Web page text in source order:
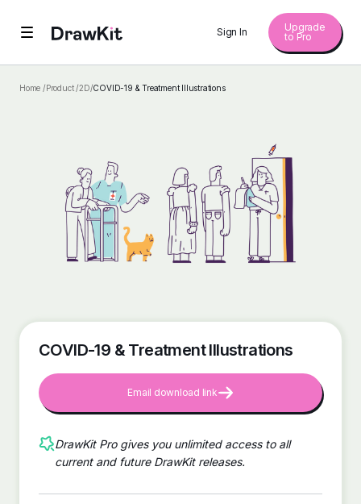
Sign In
Upgrade
to Pro
Home /Product /2D/COVID-19 & Treatment Illustrations
COVID-19 & Treatment Illustrations
Email download link
DrawKit Pro gives you unlimited access to all
current and future DrawKit releases.